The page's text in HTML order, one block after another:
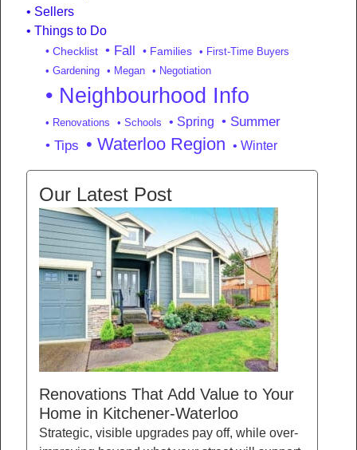
Sellers
Things to Do
• Checklist • Fall • Families • First-Time Buyers
• Gardening • Megan • Negotiation
• Neighbourhood Info
• Renovations • Schools • Spring • Summer
• Tips • Waterloo Region • Winter
Our Latest Post
Renovations That Add Value to Your
Home in Kitchener-Waterloo
Strategic, visible upgrades pay off, while over-